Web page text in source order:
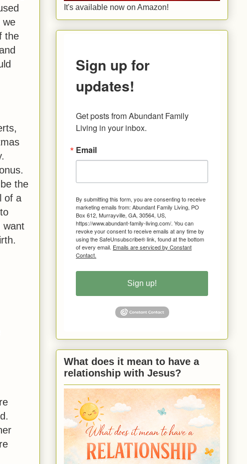
we
the
the
of a
want
It's available now on Amazon!
Sign up for
updates!
Get posts from Abundant Family
Living in your inbox.
Email
By submitting this form, you are consenting to receive
marketing emails from: Abundant Family Living, PO
Box 612, Murrayville, GA, 30564, US,
https://www.abundant-family-living.com/. You can
revoke your consent to receive emails at any time by
using the SafeUnsubscribe® link, found at the bottom
of every email. Emails are serviced by Constant
Contact.
Sign up!
What does it mean to have a
relationship with Jesus?